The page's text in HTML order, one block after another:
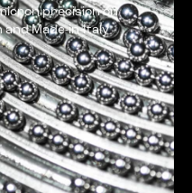
precision on
Made-in-Italy